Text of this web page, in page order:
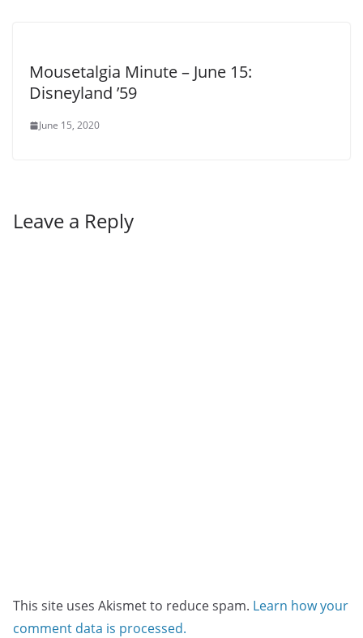
Mousetalgia Minute – June 15:
Disneyland ’59
June 15, 2020
Leave a Reply
This site uses Akismet to reduce spam. Learn how your
comment data is processed.